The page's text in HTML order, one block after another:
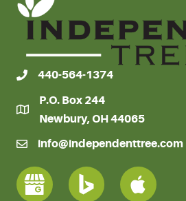
440-564-1374
P.O. Box 244
Newbury, OH 44065
info@independenttree.com